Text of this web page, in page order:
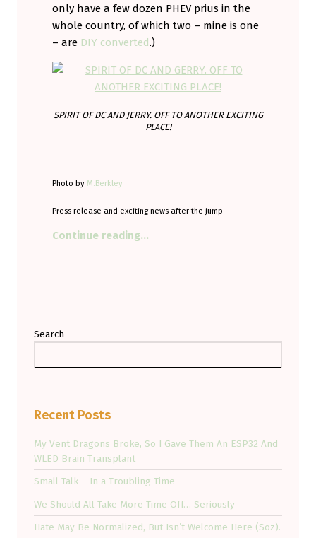
only have a few dozen PHEV prius in the
whole country, of which two – mine is one
– areDIY converted.)
SPIRIT OF DC AND JERRY. OFF TO ANOTHER EXCITING
PLACE!
Photo by M.Berkley
Press release and exciting news after the jump
Continue reading…
Search
Recent Posts
My Vent Dragons Broke, So I Gave Them An ESP32 And
WLED Brain Transplant
Small Talk – In a Troubling Time
We Should All Take More Time Off… Seriously
Hate May Be Normalized, But Isn’t Welcome Here (Soz).